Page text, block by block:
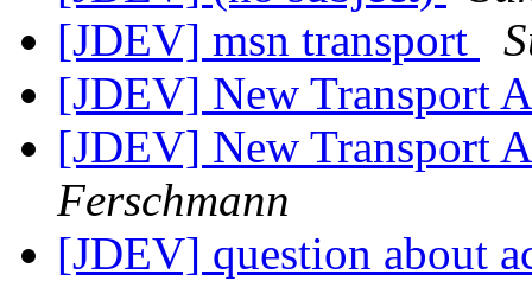
[JDEV] msn transport
[JDEV] New Transport
[JDEV] New Transport
Ferschmann
[JDEV] question about